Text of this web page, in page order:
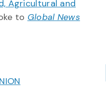
Agricultural and
to Global News